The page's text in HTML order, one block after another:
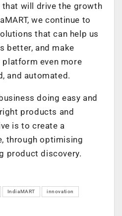
will drive the growth
we continue to
that can help us
better, and make
even more
and automated.
doing easy and
products and
is to create a
through optimising
product discovery.
IndiaMART innovation